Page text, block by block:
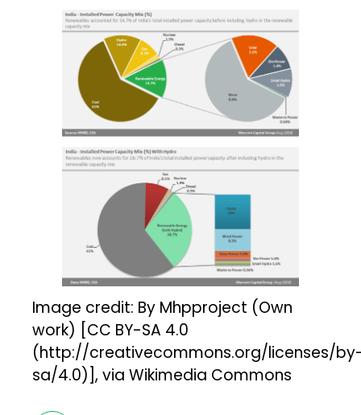
Image credit: By Mhpproject (Own
work) [CC BY-SA 4.0
(http://creativecommons.org/licenses/
sa/4.0)], via Wikimedia Commons